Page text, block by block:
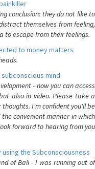
conclusion: they do not like to
themselves from feeling,
to escape from their feelings.
to money matters
mind
- now you can access
also in video. Please take a
I'm confident you'll be
convenient manner in which
forward to hearing from you
the Subconsciousness
of Bali - I was running out of